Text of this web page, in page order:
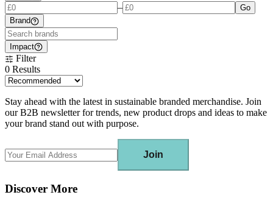
–
Go
Brand
Impact
Filter
0 Results
Stay ahead with the latest in sustainable branded merchandise. Join
our B2B newsletter for trends, new product drops and ideas to make
your brand stand out with purpose.
Join
Discover More